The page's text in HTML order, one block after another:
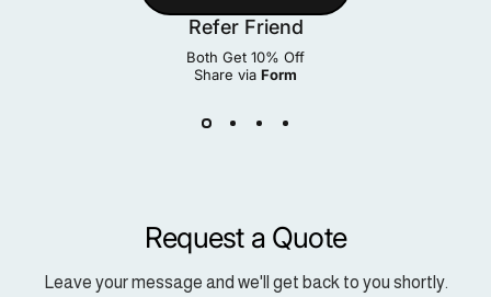
Refer Friend
Both Get 10% Off
Share via Form
Request a Quote
Leave your message and we'll get back to you shortly.